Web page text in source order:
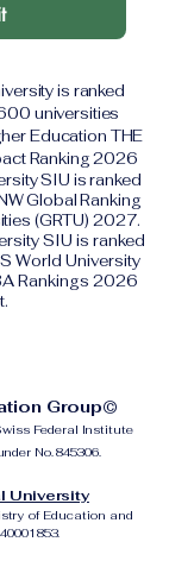
is ranked
universities
Education THE
Ranking 2026
SIU is ranked
Global Ranking
(GRTU) 2027.
SIU is ranked
World University
Rankings 2026
Group©
Federal Institute
No. 845306.
University
of Education and